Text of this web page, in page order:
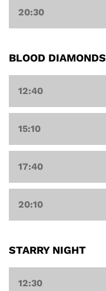
20:30
BLOOD DIAMONDS
12:40
15:10
17:40
20:10
STARRY NIGHT
12:30